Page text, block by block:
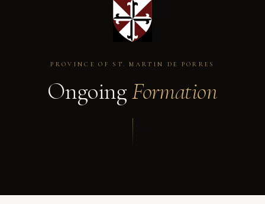
PROVINCE OF ST. MARTIN DE PORRES
OngoingFormation